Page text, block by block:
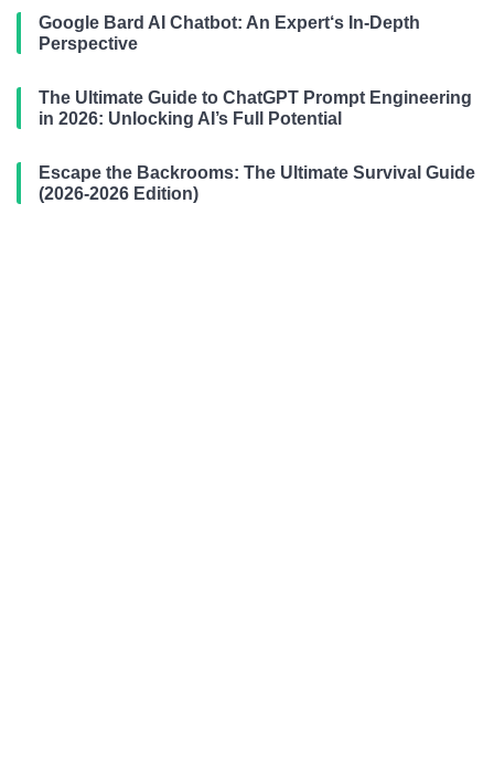
Google Bard AI Chatbot: An Expert‘s In-Depth
Perspective
The Ultimate Guide to ChatGPT Prompt Engineering
in 2026: Unlocking AI’s Full Potential
Escape the Backrooms: The Ultimate Survival Guide
(2026-2026 Edition)